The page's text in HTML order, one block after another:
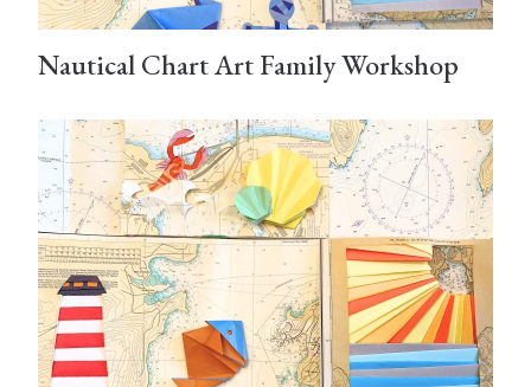
Nautical Chart Art Family Workshop